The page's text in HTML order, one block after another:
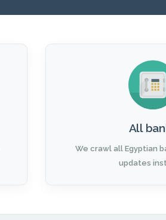
All
We crawl all Egyptian
updates